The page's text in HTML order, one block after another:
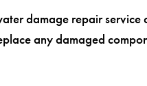
damage repair service
any damaged